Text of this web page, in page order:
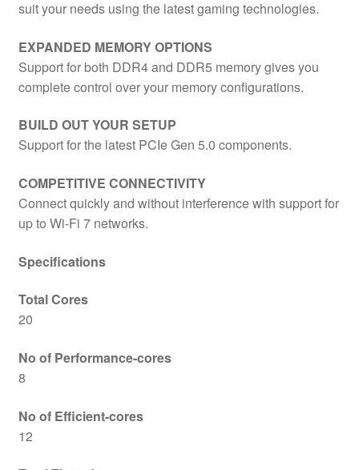
suit your needs using the latest gaming technologies.
EXPANDED MEMORY OPTIONS
Support for both DDR4 and DDR5 memory gives you
complete control over your memory configurations.
BUILD OUT YOUR SETUP
Support for the latest PCIe Gen 5.0 components.
COMPETITIVE CONNECTIVITY
Connect quickly and without interference with support for
up to Wi-Fi 7 networks.
Specifications
Total Cores
20
No of Performance-cores
8
No of Efficient-cores
12